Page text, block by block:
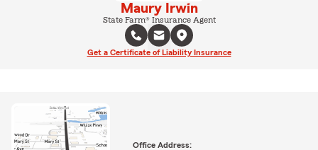
Maury Irwin
State Farm® Insurance Agent
Get a Certificate of Liability Insurance
Office Address: